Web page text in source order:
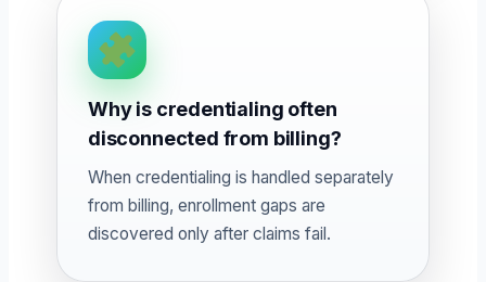
Why is credentialing often
disconnected from billing?
When credentialing is handled separately
from billing, enrollment gaps are
discovered only after claims fail.